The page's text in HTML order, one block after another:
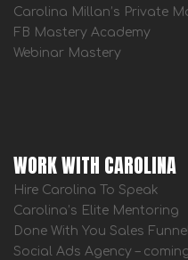
Carolina Millan’s Private
FB Mastery Academy
Webinar Mastery
WORK WITH CAROLINA
Hire Carolina To Speak
Carolina’s Elite Mentoring
Done With You Sales
Social Ads Agency –